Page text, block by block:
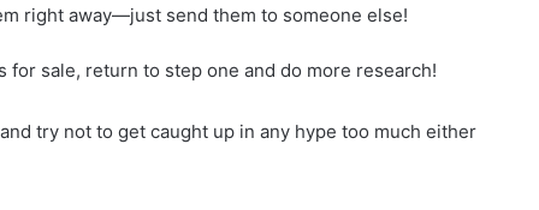
right away—just send them to someone else!
sale, return to step one and do more research!
try not to get caught up in any hype too much either